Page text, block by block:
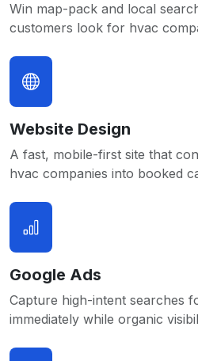
Win map-pack and local
customers look for hvac
Website Design
A fast, mobile-first site that
hvac companies into booked
Google Ads
Capture high-intent searches
immediately while organic